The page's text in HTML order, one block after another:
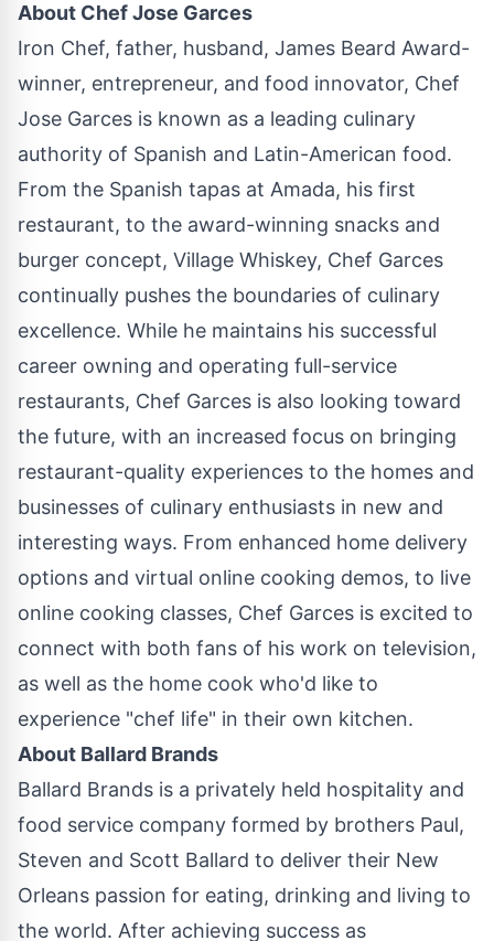
About ChefJose Garces
Iron Chef, father, husband, James Beard Award-
winner, entrepreneur, and food innovator, Chef
Jose Garces is known as a leading culinary
authority of Spanish and Latin-American food.
From the Spanish tapas at Amada, his first
restaurant, to the award-winning snacks and
burger concept, Village Whiskey, Chef Garces
continually pushes the boundaries of culinary
excellence. While he maintains his successful
career owning and operating full-service
restaurants, Chef Garces is also looking toward
the future, with an increased focus on bringing
restaurant-quality experiences to the homes and
businesses of culinary enthusiasts in new and
interesting ways. From enhanced home delivery
options and virtual online cooking demos, to live
online cooking classes, Chef Garces is excited to
connect with both fans of his work on television,
as well as the home cook who'd like to
experience "chef life" in their own kitchen.
About Ballard Brands
Ballard Brands is a privately held hospitality and
food service company formed by brothers Paul,
Steven and Scott Ballard to deliver their New
Orleans passion for eating, drinking and living to
the world. After achieving success as